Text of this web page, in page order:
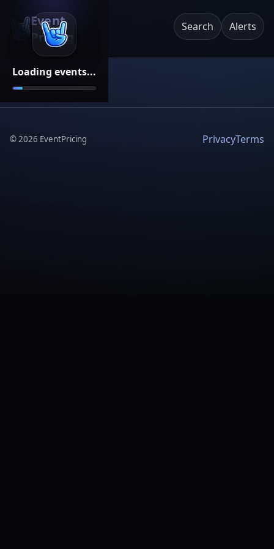
Loading events...
Event
Pricing
Search Alerts
©2026 EventPricing PrivacyTerms